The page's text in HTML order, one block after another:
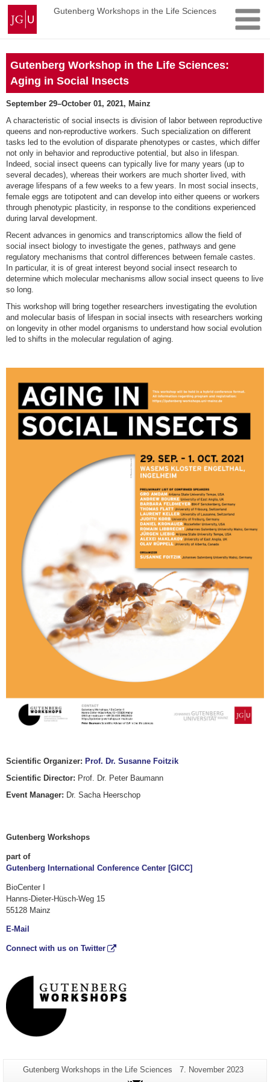
Skip
content
Johannes
Gutenberg
University
Gutenberg Workshops in the Life Sciences
Gutenberg Workshop in the Life Sciences:
Aging in Social Insects
September 29–October 01, 2021, Mainz
A characteristic of social insects is division of labor between reproductive
queens and non-reproductive workers. Such specialization on different
tasks led to the evolution of disparate phenotypes or castes, which differ
not only in behavior and reproductive potential, but also in lifespan.
Indeed, social insect queens can typically live for many years (up to
several decades), whereas their workers are much shorter lived, with
average lifespans of a few weeks to a few years. In most social insects,
female eggs are totipotent and can develop into either queens or workers
through phenotypic plasticity, in response to the conditions experienced
during larval development.
Recent advances in genomics and transcriptomics allow the field of
social insect biology to investigate the genes, pathways and gene
regulatory mechanisms that control differences between female castes.
In particular, it is of great interest beyond social insect research to
determine which molecular mechanisms allow social insect queens to live
so long.
This workshop will bring together researchers investigating the evolution
and molecular basis of lifespan in social insects with researchers working
on longevity in other model organisms to understand how social evolution
led to shifts in the molecular regulation of aging.
Scientific Organizer: Prof. Dr. Susanne Foitzik
Scientific Director: Prof. Dr. Peter Baumann
Event Manager: Dr. Sacha Heerschop
Gutenberg Workshops
part of
Gutenberg International Conference Center [GICC]
BioCenter I
Hanns-Dieter-Hüsch-Weg 15
55128 Mainz
E-Mail
Connect with us on Twitter
Additional
Page-
Gutenberg Workshops in the Life Sciences
Last
7. November 2023